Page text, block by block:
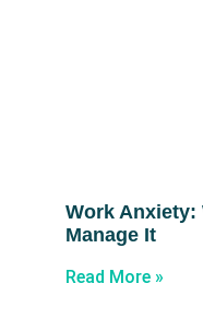
Work Anxiety:
Manage It
Read More »